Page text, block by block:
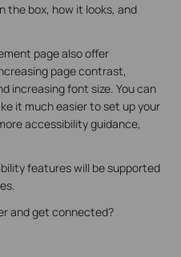
the box, how it looks, and
page also offer
page contrast,
increasing font size. You can
it much easier to set up your
accessibility guidance,
features will be supported
and get connected?